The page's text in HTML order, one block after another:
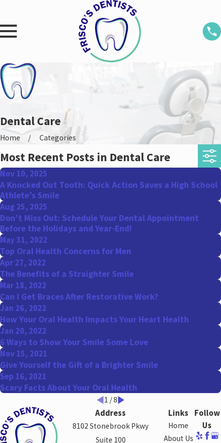
Dental Care
Home Categories
Most Recent Posts in Dental Care
Nov 10, 2025
A Knocked Out Tooth: Quick Action Saves a High School
Athlete’s Smile
Aug 25, 2025
Don’t Miss Out: Schedule Your Dental Appointment
Before the Holidays and Year-End!
May 31, 2022
Top Oral Health Concerns for Men
Apr 27, 2022
The Benefits of a Straighter Smile
Mar 18, 2022
Can I Get Braces After Restorative Work?
Jan 26, 2022
How Your Oral Health Impacts Your Heart Health
Jan 20, 2022
6 Ways to Show Your Smile Some Love
Nov 15, 2021
Give Yourself the Gift of a Brighter Smile
Sep 16, 2021
Scary Facts About Your Oral Health
1 /8
Address
8102 Stonebrook Pkwy
Suite 100
Links
Home
About Us
Follow
Us